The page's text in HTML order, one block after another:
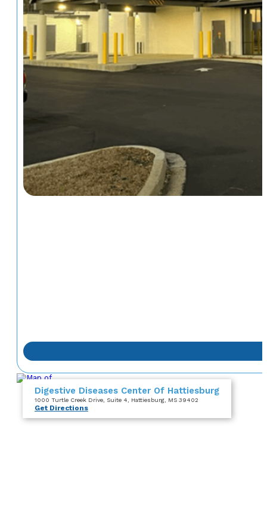
Digestive Diseases Center Of Hattiesburg
1000 Turtle Creek Drive , Suite 4 , Hattiesburg, MS 39402
Get Directions